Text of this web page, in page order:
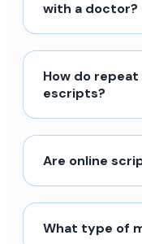
with a doctor?
How do
escripts?
Are online
What type of